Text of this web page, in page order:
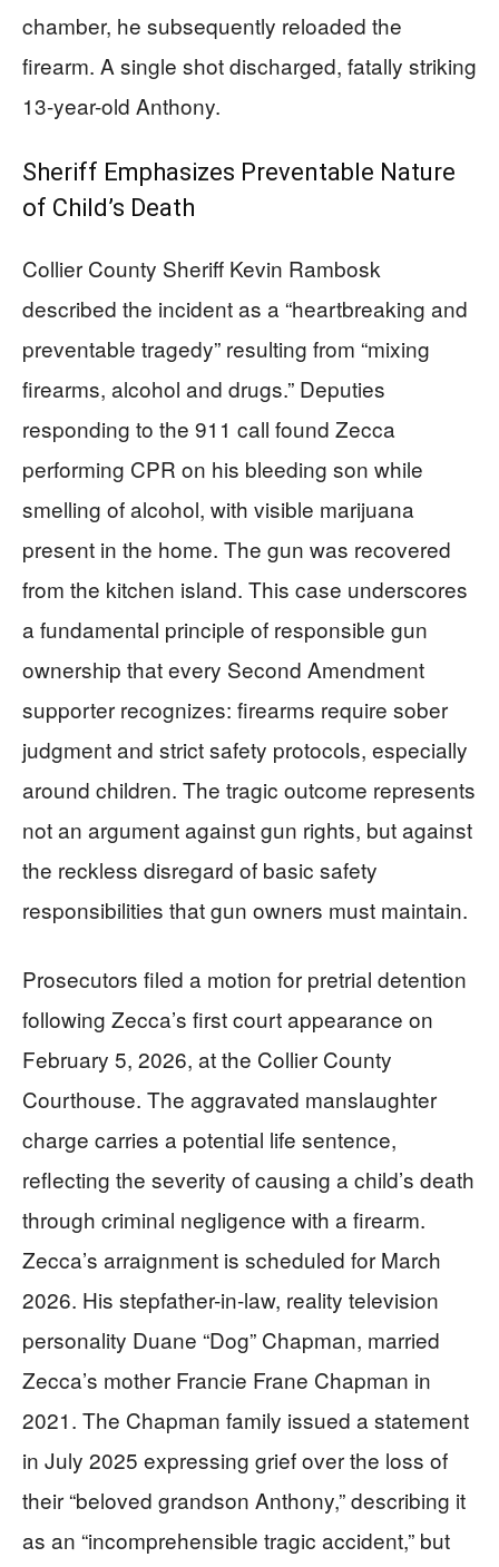
chamber, he subsequently reloaded the
firearm. A single shot discharged, fatally striking
13-year-old Anthony.
Sheriff Emphasizes Preventable Nature
of Child’s Death
Collier County Sheriff Kevin Rambosk
described the incident as a “heartbreaking and
preventable tragedy” resulting from “mixing
firearms, alcohol and drugs.” Deputies
responding to the 911 call found Zecca
performing CPR on his bleeding son while
smelling of alcohol, with visible marijuana
present in the home. The gun was recovered
from the kitchen island. This case underscores
a fundamental principle of responsible gun
ownership that every Second Amendment
supporter recognizes: firearms require sober
judgment and strict safety protocols, especially
around children. The tragic outcome represents
not an argument against gun rights, but against
the reckless disregard of basic safety
responsibilities that gun owners must maintain.
Prosecutors filed a motion for pretrial detention
following Zecca’s first court appearance on
February 5, 2026, at the Collier County
Courthouse. The aggravated manslaughter
charge carries a potential life sentence,
reflecting the severity of causing a child’s death
through criminal negligence with a firearm.
Zecca’s arraignment is scheduled for March
2026. His stepfather-in-law, reality television
personality Duane “Dog” Chapman, married
Zecca’s mother Francie Frane Chapman in
2021. The Chapman family issued a statement
in July 2025 expressing grief over the loss of
their “beloved grandson Anthony,” describing it
as an “incomprehensible tragic accident,” but